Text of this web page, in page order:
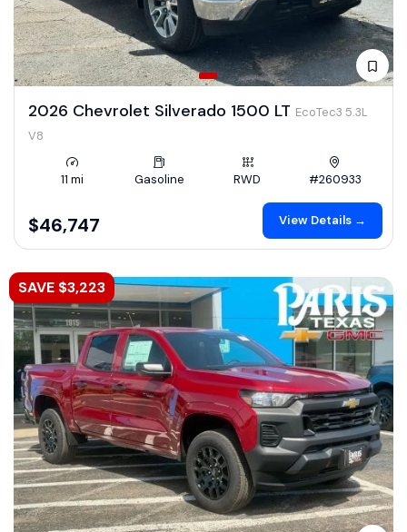
2026 Chevrolet Silverado 1500 LT EcoTec3 5.3L
V8
11 mi Gasoline RWD #260933
$46,747 View Details →
SAVE $3,223